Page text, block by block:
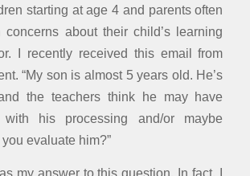
starting at age 4 and parents often
about their child’s learning
I recently received this email from
“My son is almost 5 years old. He’s
the teachers think he may have
his processing and/or maybe
evaluate him?”
my answer to this question. In fact, I